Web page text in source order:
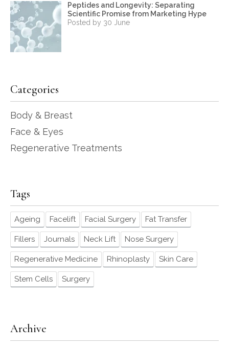
Peptides and Longevity: Separating
Scientific Promise from Marketing Hype
Posted by 30 June
Categories
Body & Breast
Face & Eyes
Regenerative Treatments
Tags
Ageing Facelift Facial Surgery Fat Transfer
Fillers Journals Neck Lift Nose Surgery
Regenerative Medicine Rhinoplasty Skin Care
Stem Cells Surgery
Archive